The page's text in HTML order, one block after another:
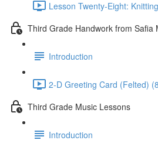
Lesson Twenty-Eight:
Third Grade Handwork from Safia
Introduction
2-D Greeting Card (Felted)
Third Grade Music Lessons
Introduction